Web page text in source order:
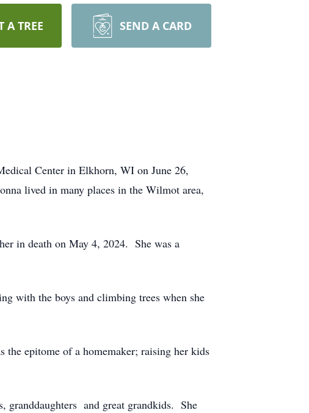
A TREE SEND A CARD
Center in Elkhorn, WI on June 26,
lived in many places in the Wilmot area,
in death on May 4, 2024. She was a
with the boys and climbing trees when she
epitome of a homemaker; raising her kids
granddaughters and great grandkids. She